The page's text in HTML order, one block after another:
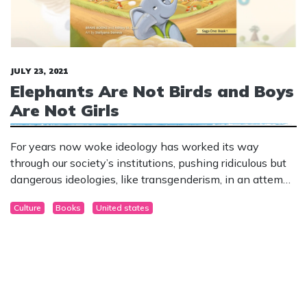
JULY 23, 2021
Elephants Are Not Birds and Boys
Are Not Girls
For years now woke ideology has worked its way
through our society’s institutions, pushing ridiculous but
dangerous ideologies, like transgenderism, in an attempt
Culture Books United states